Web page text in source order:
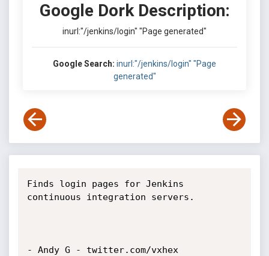
Google Dork Description:
inurl:"/jenkins/login" "Page generated"
Google Search: inurl:"/jenkins/login" "Page
generated"
Finds login pages for Jenkins
continuous integration servers.
- Andy G - twitter.com/vxhex